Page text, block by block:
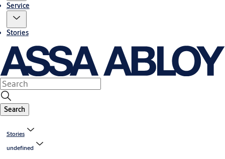
Service
Stories
Search
Stories
undefined